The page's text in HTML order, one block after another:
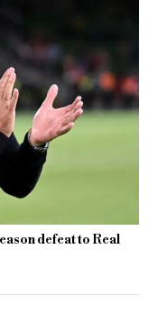
defeat to Real